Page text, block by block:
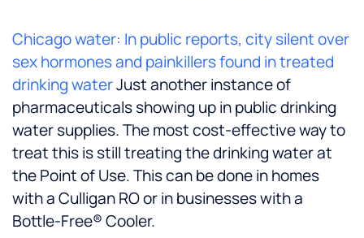
Chicago water: In public reports, city silent over
sex hormones and painkillers found in treated
drinking waterJust another instance of
pharmaceuticals showing up in public drinking
water supplies. The most cost-effective way to
treat this is still treating the drinking water at
the Point of Use. This can be done in homes
with a Culligan RO or in businesses with a
Bottle-Free® Cooler.